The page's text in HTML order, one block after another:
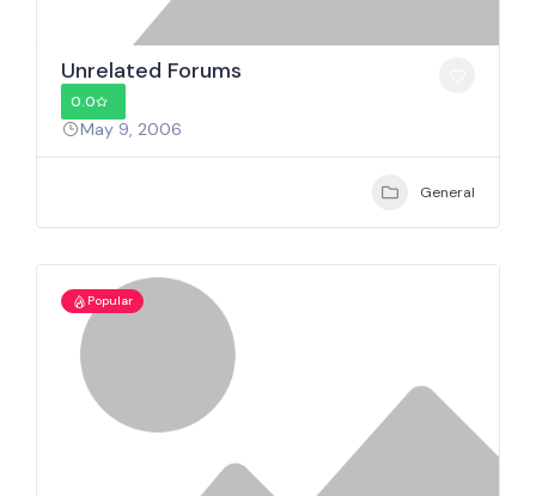
Unrelated Forums
0.0
May 9, 2006
General
Popular